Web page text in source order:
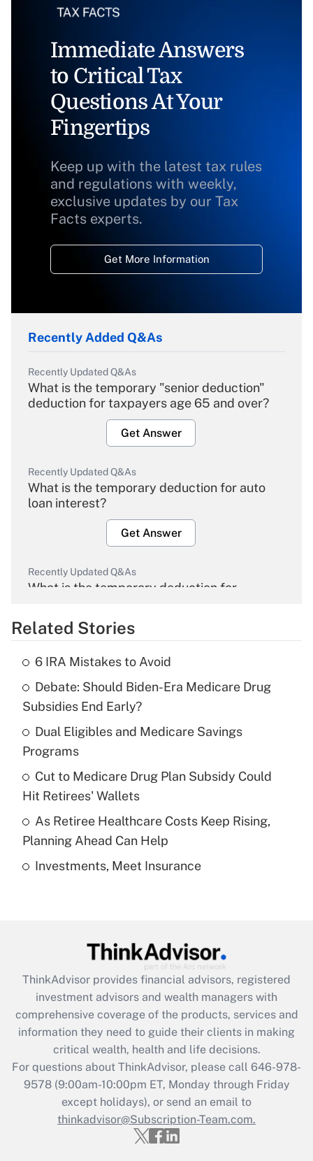
Immediate Answers
to Critical Tax
Questions At Your
Fingertips
Keep up with the latest tax rules
and regulations with weekly,
exclusive updates by our Tax
Facts experts.
Get More Information
Recently Added Q&As
Recently Updated Q&As
What is the temporary "senior deduction"
deduction for taxpayers age 65 and over?
Get Answer
Recently Updated Q&As
What is the temporary deduction for auto
loan interest?
Get Answer
Recently Updated Q&As
What is the temporary deduction for
Get Answer
What is the temporary deduction for tip
income?
Get Answer
Recently Updated Q&As
What is a high deductible health plan for
purposes of an HSA?
Get Answer
Recently Updated Q&As
Get Answer
Recently Updated Q&As
What is the CARES Act employee
retention tax credit that was available
during 2020 and 2021?
Get Answer
Recently Updated Q&As
Who must file a return?
Related Stories
6 IRA Mistakes to Avoid
Debate: Should Biden-Era Medicare Drug
Subsidies End Early?
Dual Eligibles and Medicare Savings
Programs
Cut to Medicare Drug Plan Subsidy Could
Hit Retirees' Wallets
As Retiree Healthcare Costs Keep Rising,
Planning Ahead Can Help
Investments, Meet Insurance
ThinkAdvisor provides financial advisors, registered
investment advisors and wealth managers with
comprehensive coverage of the products, services and
information they need to guide their clients in making
critical wealth, health and life decisions.
For questions about ThinkAdvisor, please call 646-978-
9578(9:00am-10:00pm ET, Monday through Friday
except holidays), or send an email to
thinkadvisor@Subscription-Team.com.